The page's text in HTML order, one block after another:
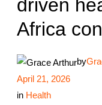
driven
Africa
by
April 21, 2026
in Health